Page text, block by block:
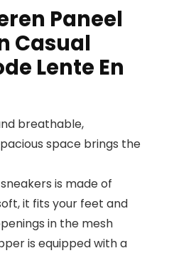
Paneel
Casual
Lente En
breathable,
space brings the
is made of
it fits your feet and
in the mesh
is equipped with a